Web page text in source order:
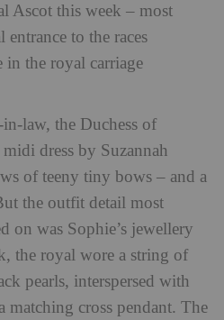
Ascot this week – most
to the races
in the royal carriage
law, the Duchess of
dress by Suzannah
of teeny tiny bows – and a
the outfit detail most
on was Sophie’s jewellery
the royal wore a string of
pearls, interspersed with
matching cross pendant. The